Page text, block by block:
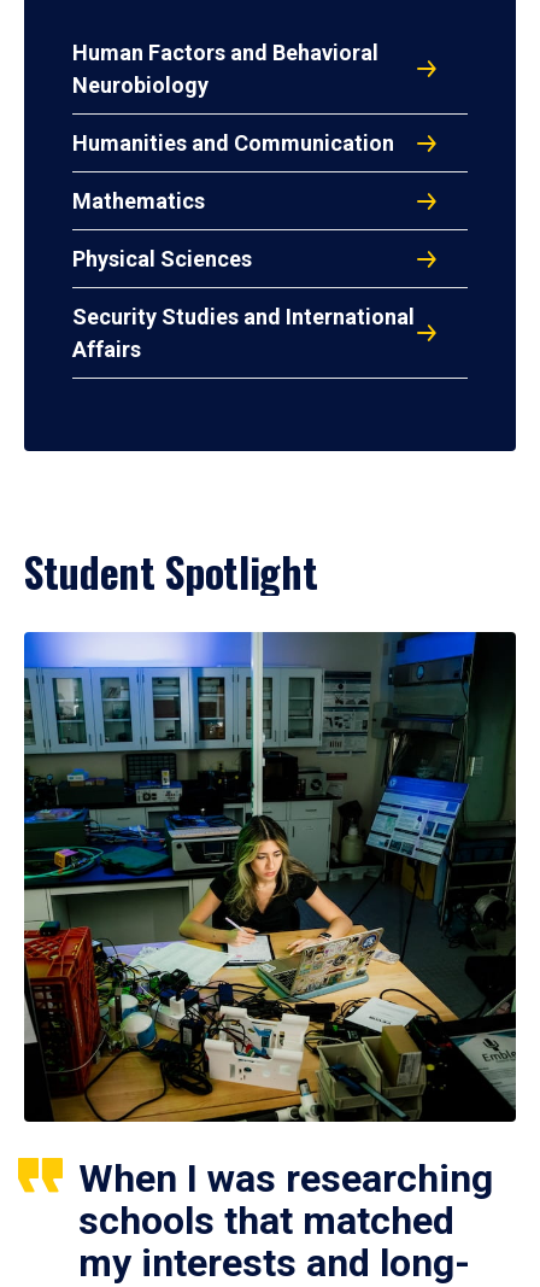
Human Factors and Behavioral
Neurobiology
Humanities and Communication
Mathematics
Physical Sciences
Security Studies and International
Affairs
Student Spotlight
When I was researching
schools that matched
my interests and long-